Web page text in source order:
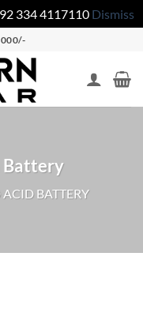
334 4117110 Dismiss
Battery
ACID BATTERY